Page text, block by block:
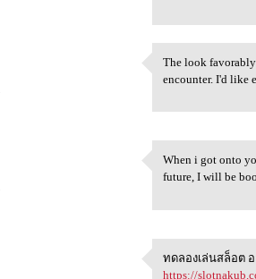
The look
The look
encounter. I'd like
When i got
When i got onto
future, I will be
ทดลองเล่นส
ทดลองเล่นสล็อต
https://